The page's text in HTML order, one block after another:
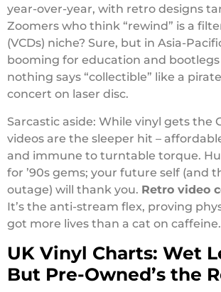
year-over-year, with retro designs
Zoomers who think “rewind” is a
(VCDs) niche? Sure, but in Asia-
booming for education and bootlegs
nothing says “collectible” like a
concert on laser disc.
Sarcastic aside: While vinyl gets the
videos are the sleeper hit –
and immune to turntable torque.
for ’90s gems; your future self (and
outage) will thank you. Retro video
It’s the anti-stream flex, proving
got more lives than a cat on caffeine.
UK Vinyl Charts: Wet
But Pre-Owned’s the